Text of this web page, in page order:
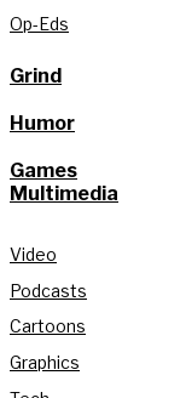
Op-Eds
Grind
Humor
Games
Multimedia
Video
Podcasts
Cartoons
Graphics